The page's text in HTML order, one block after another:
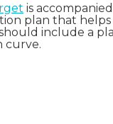
is
plan that
include a
curve.